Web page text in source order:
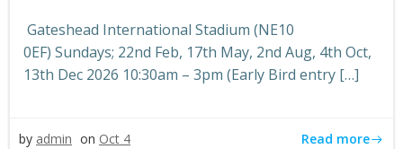
Gateshead International Stadium (NE10
0EF) Sundays; 22nd Feb, 17th May, 2nd Aug, 4th Oct,
13th Dec 2026 10:30am – 3pm (Early Bird entry […]
by admin on Oct 4 Read more